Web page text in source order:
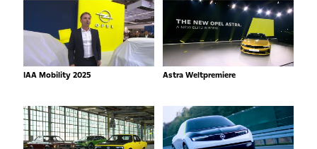
IAA Mobility 2025 Astra Weltpremiere